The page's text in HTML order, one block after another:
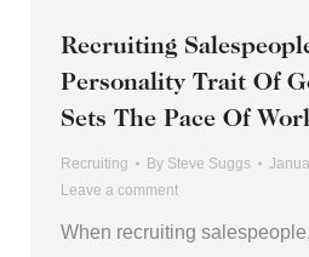
Recruiting
Personality Trait Of
Sets The Pace Of
Recruiting By Steve Suggs
Leave a comment
When recruiting